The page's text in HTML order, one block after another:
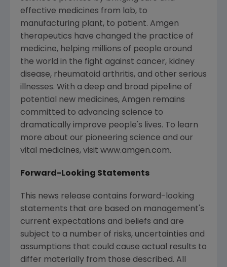
effective medicines from lab, to
manufacturing plant, to patient. Amgen
therapeutics have changed the practice of
medicine, helping millions of people around
the world in the fight against cancer, kidney
disease, rheumatoid arthritis, and other serious
illnesses. With a deep and broad pipeline of
potential new medicines, Amgen remains
committed to advancing science to
dramatically improve people's lives. To learn
more about our pioneering science and our
vital medicines, visit www.amgen.com.
Forward-Looking Statements
This news release contains forward-looking
statements that are based on management's
current expectations and beliefs and are
subject to a number of risks, uncertainties and
assumptions that could cause actual results to
differ materially from those described. All